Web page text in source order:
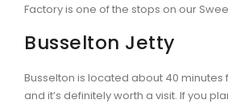
Factory is one of the stops on our
Busselton Jetty
Busselton is located about 40 minutes
and it’s definitely worth a visit. If you